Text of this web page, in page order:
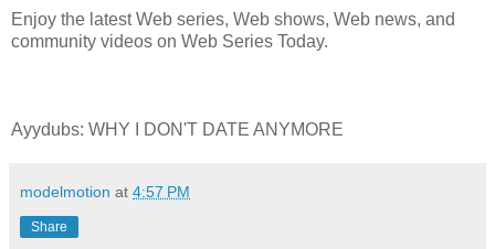
Enjoy the latest Web series, Web shows, Web news, and
community videos on Web Series Today.
Ayydubs: WHY I DON'T DATE ANYMORE
modelmotion at 4:57 PM
Share